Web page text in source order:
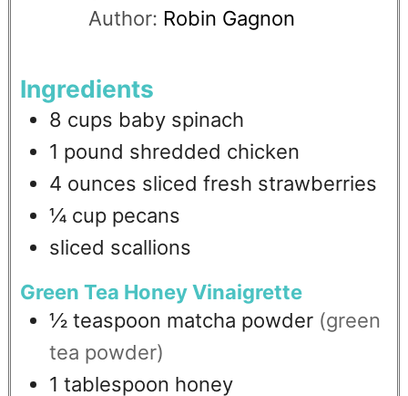
Author: Robin Gagnon
Ingredients
8 cups baby spinach
1 pound shredded chicken
4 ounces sliced fresh strawberries
¼ cup pecans
sliced scallions
Green Tea Honey Vinaigrette
½ teaspoon matcha powder (green
tea powder)
1 tablespoon honey